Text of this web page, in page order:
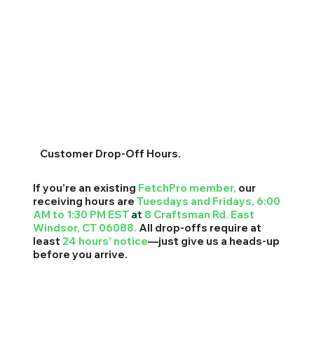
Customer Drop-Off Hours.
If you're an existing FetchPro member, our
receiving hours are Tuesdays and Fridays, 6:00
AM to 1:30 PM EST at 8 Craftsman Rd. East
Windsor, CT 06088. All drop-offs require at
least 24 hours’ notice—just give us a heads-up
before you arrive.